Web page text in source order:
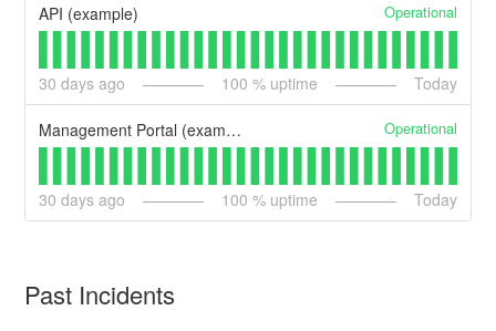
API (example) Operational
30 days ago 100 % uptime Today
Management Portal (example) Operational
30 days ago 100 % uptime Today
Past Incidents